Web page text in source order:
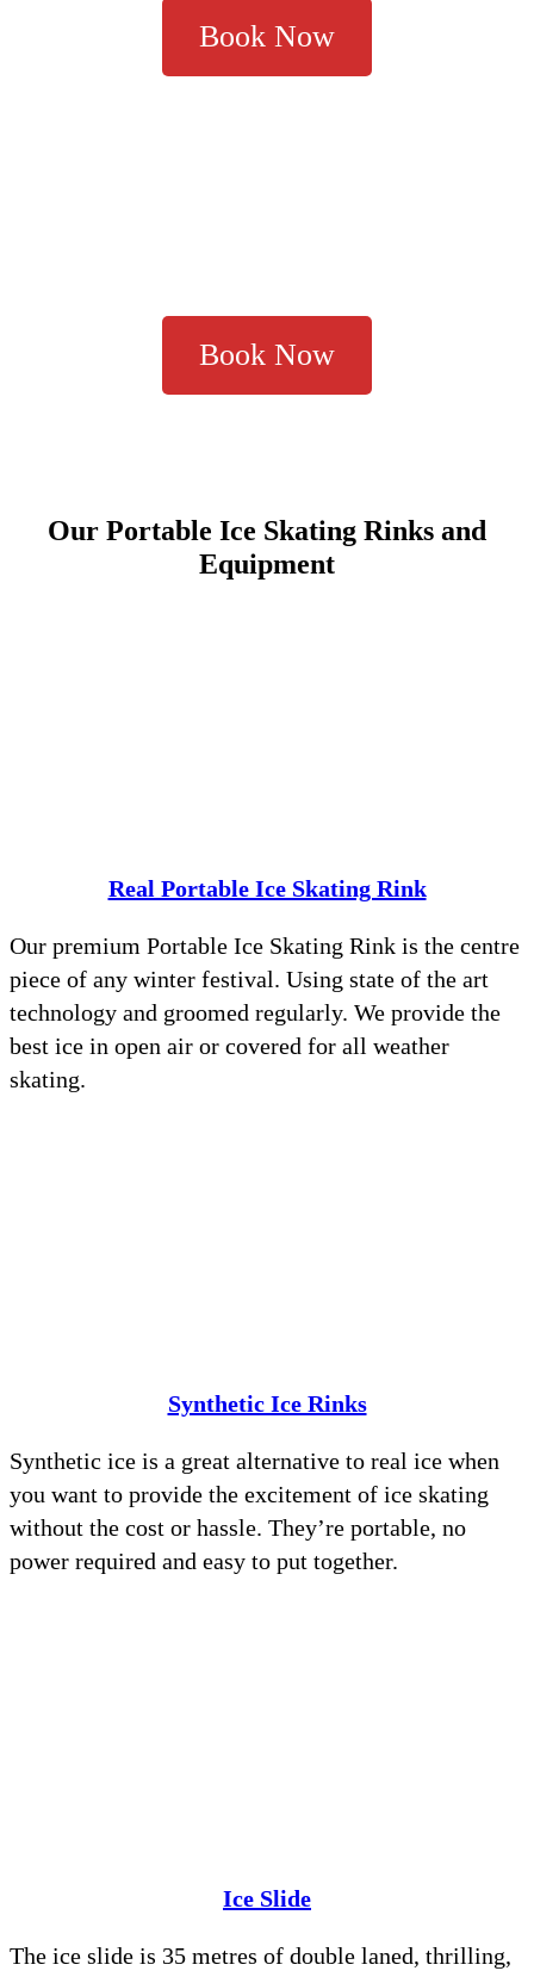
Book Now
Book Now
Our Portable Ice Skating Rinks and
Equipment
Real Portable Ice Skating Rink
Our premium Portable Ice Skating Rink is the centre
piece of any winter festival. Using state of the art
technology and groomed regularly. We provide the
best ice in open air or covered for all weather
skating.
Synthetic Ice Rinks
Synthetic ice is a great alternative to real ice when
you want to provide the excitement of ice skating
without the cost or hassle. They’re portable, no
power required and easy to put together.
Ice Slide
The ice slide is 35 metres of double laned, thrilling,